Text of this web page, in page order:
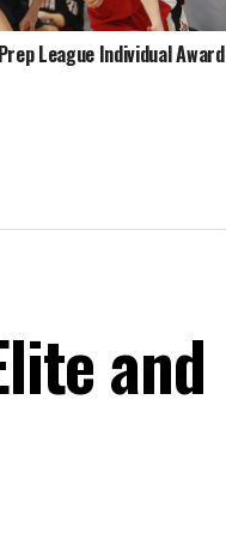
League Individual Award
and